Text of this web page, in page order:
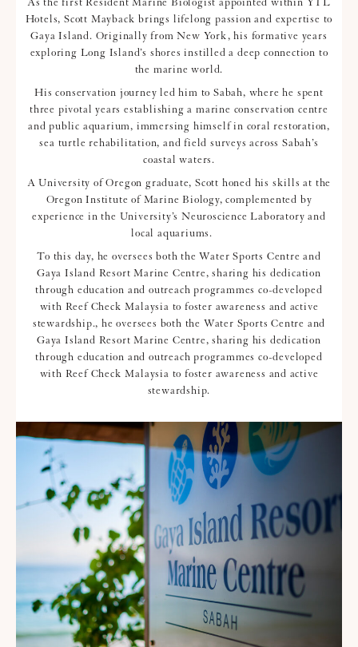
Hotels, Scott Mayback brings lifelong passion and expertise to
Gaya Island. Originally from New York, his formative years
exploring Long Island’s shores instilled a deep connection to
the marine world.
His conservation journey led him to Sabah, where he spent
three pivotal years establishing a marine conservation centre
and public aquarium, immersing himself in coral restoration,
sea turtle rehabilitation, and field surveys across Sabah’s
coastal waters.
A University of Oregon graduate, Scott honed his skills at the
Oregon Institute of Marine Biology, complemented by
experience in the University’s Neuroscience Laboratory and
local aquariums.
To this day, he oversees both the Water Sports Centre and
Gaya Island Resort Marine Centre, sharing his dedication
through education and outreach programmes co-developed
with Reef Check Malaysia to foster awareness and active
stewardship., he oversees both the Water Sports Centre and
Gaya Island Resort Marine Centre, sharing his dedication
through education and outreach programmes co-developed
with Reef Check Malaysia to foster awareness and active
stewardship.